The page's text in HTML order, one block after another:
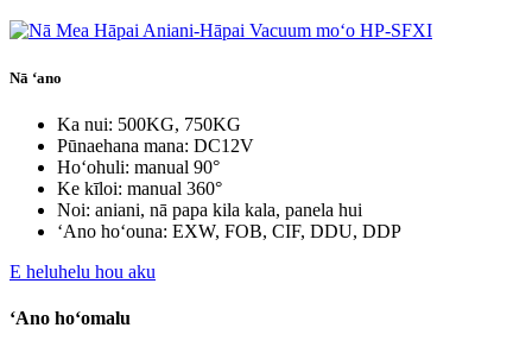
Nā ʻano
Ka nui: 500KG, 750KG
Pūnaehana mana: DC12V
Hoʻohuli: manual 90°
Ke kīloi: manual 360°
Noi: aniani, nā papa kila kala, panela hui
ʻAno hoʻouna: EXW, FOB, CIF, DDU, DDP
E heluhelu hou aku
ʻAno hoʻomalu